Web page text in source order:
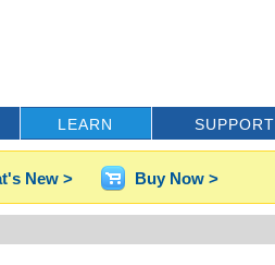
LEARN SUPPORT
New > Buy Now >